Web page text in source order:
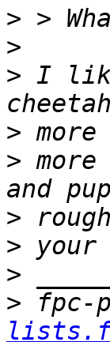
>
>
> I
>
>
>
>
>
>